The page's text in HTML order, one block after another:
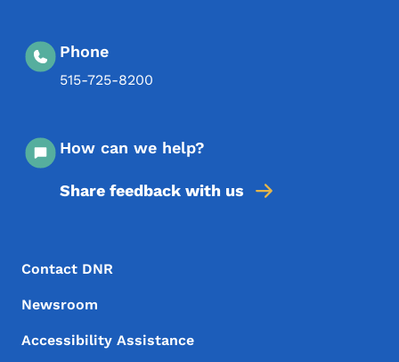
Phone
515-725-8200
How can we help?
Share feedback with us
Footer Menu
Footer
Contact DNR
Newsroom
Accessibility Assistance